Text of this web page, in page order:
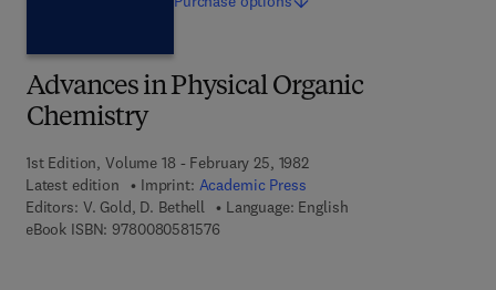
Advances in Physical Organic
Chemistry
1st Edition, Volume 18 - February 25, 1982
Latest edition
Imprint: Academic Press
Editors: V. Gold, D. Bethell
Language: English
eBook ISBN: 97800805815769 7 8 - 0 - 0 8 - 0 5 8 1 5 7 - 6